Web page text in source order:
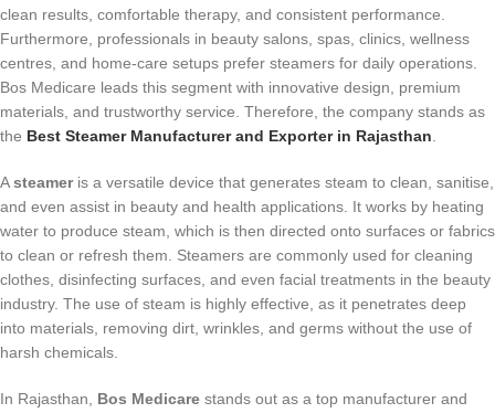
clean results, comfortable therapy, and consistent performance.
Furthermore, professionals in beauty salons, spas, clinics, wellness
centres, and home-care setups prefer steamers for daily operations.
Bos Medicare leads this segment with innovative design, premium
materials, and trustworthy service. Therefore, the company stands as
the Best Steamer Manufacturer and Exporter in Rajasthan
Asteameris a versatile device that generates steam to clean, sanitise,
and even assist in beauty and health applications. It works by heating
water to produce steam, which is then directed onto surfaces or fabrics
to clean or refresh them. Steamers are commonly used for cleaning
clothes, disinfecting surfaces, and even facial treatments in the beauty
industry. The use of steam is highly effective, as it penetrates deep
into materials, removing dirt, wrinkles, and germs without the use of
harsh chemicals.
In Rajasthan, Bos Medicare stands out as a top manufacturer and